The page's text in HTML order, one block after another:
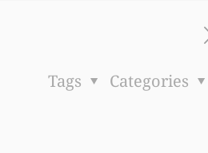
Categories
Tags